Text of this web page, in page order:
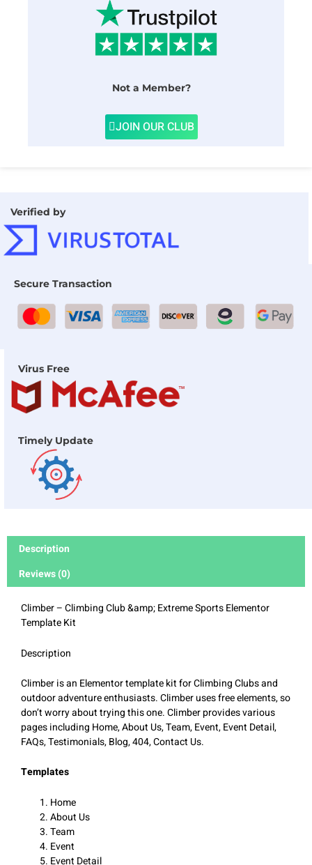
Not a Member?
JOIN OUR CLUB
Verified by
Secure Transaction
Virus Free
Timely Update
Description
Reviews (0)
Climber – Climbing Club &amp; Extreme Sports Elementor
Template Kit
Description
Climber is an Elementor template kit for Climbing Clubs and
outdoor adventure enthusiasts. Climber uses free elements, so
don’t worry about trying this one. Climber provides various
pages including Home, About Us, Team, Event, Event Detail,
FAQs, Testimonials, Blog, 404, Contact Us.
Templates
Home
About Us
Team
Event
Event Detail